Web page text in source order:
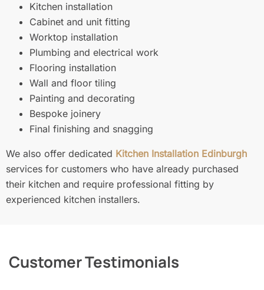
Kitchen installation
Cabinet and unit fitting
Worktop installation
Plumbing and electrical work
Flooring installation
Wall and floor tiling
Painting and decorating
Bespoke joinery
Final finishing and snagging
We also offer dedicated Kitchen Installation Edinburgh
services for customers who have already purchased
their kitchen and require professional fitting by
experienced kitchen installers.
Customer Testimonials